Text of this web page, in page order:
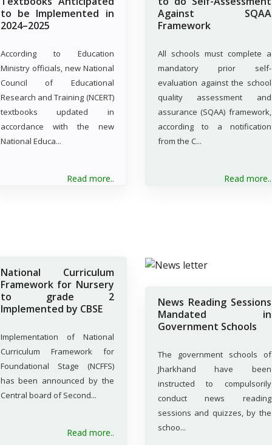
to be Implemented in
2024–2025
According to Education
Ministry officials, new National
Council of Educational
Research and Training (NCERT)
textbooks updated in
accordance with the new
National Educa...
Read more..
Against SQAA
Framework
All schools must complete a
mandatory prior self-
evaluation against the school
quality assessment and
assurance (SQAA) framework,
according to a notification
from the C...
Read more..
National Curriculum
Framework for Nursery
to grade 2
Implemented by CBSE
Implementation of National
Curriculum Framework for
Foundational Stage (NCFFS)
has been announced by the
Central board of Second...
Read more..
News Reading Sessions
Mandated in
Government Schools
The government schools of
Jharkhand have been
instructed to compulsorily
conduct news reading
sessions and quizzes, by the
schoo...